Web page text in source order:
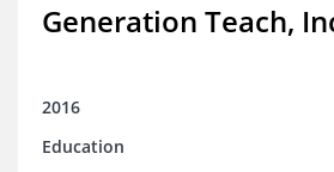
Generation Teach,
2016
Education